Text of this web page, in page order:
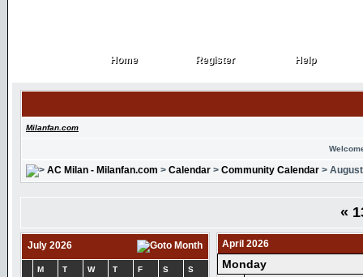
Home
Home Register
Register Help
Help
Milanfan.com
AC Milan - Milanfan.com > Calendar > Community Calendar >
«
July 2026
M T W T F S S
April 2026
Monday